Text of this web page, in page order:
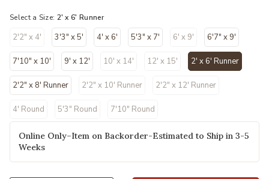
Select a Size: 2' x 6' Runner
2'2" x 4' 3'3" x 5' 4' x 6' 5'3" x 7' 6' x 9' 6'7" x 9'
7'10" x 10' 9' x 12' 10' x 14' 12' x 15' 2' x 6' Runner
2'2" x 8' Runner 2'2" x 10' Runner 2'2" x 12' Runner
4' Round 5'3" Round 7'10" Round
Online Only–Item on Backorder-Estimated to Ship in 3-5
Weeks